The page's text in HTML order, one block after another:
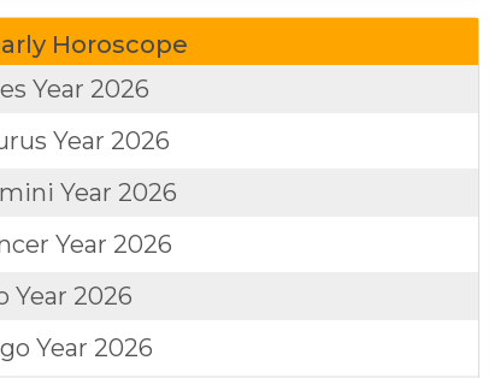
Horoscope
Year 2026
Year 2026
Year 2026
Year 2026
Year 2026
Year 2026